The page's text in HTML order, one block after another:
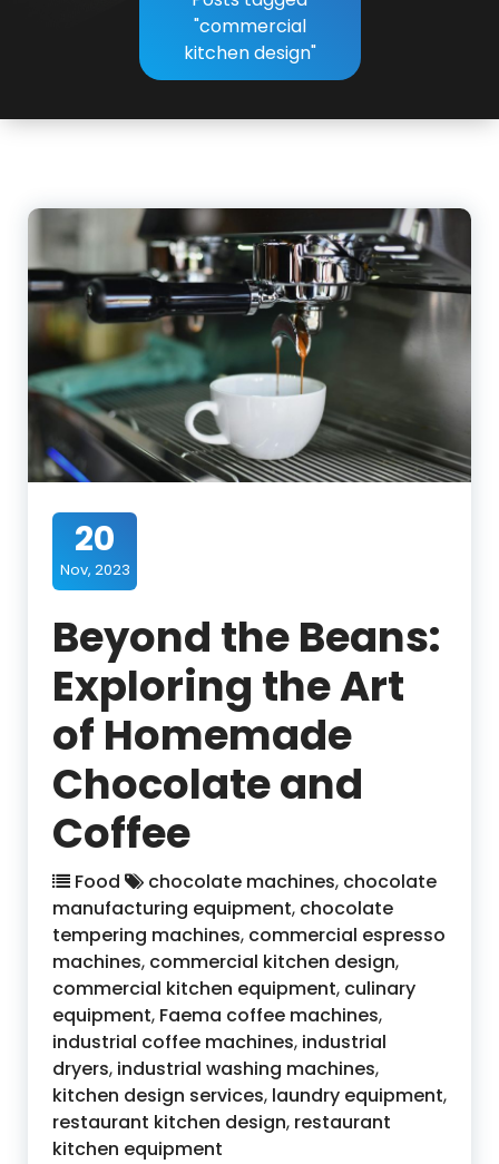
"commercial
kitchen design"
20
Nov, 2023
Beyond the Beans:
Exploring the Art
of Homemade
Chocolate and
Coffee
Food chocolate machines, chocolate
manufacturing equipment, chocolate
tempering machines, commercial espresso
machines, commercial kitchen design,
commercial kitchen equipment, culinary
equipment, Faema coffee machines,
industrial coffee machines, industrial
dryers, industrial washing machines,
kitchen design services, laundry equipment,
restaurant kitchen design, restaurant
kitchen equipment